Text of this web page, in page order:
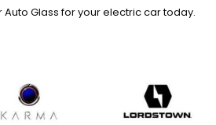
Glass for your electric car today.